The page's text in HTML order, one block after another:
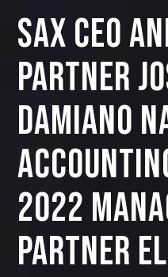
SAX CEO
Partner
Damiano
2022
Partner